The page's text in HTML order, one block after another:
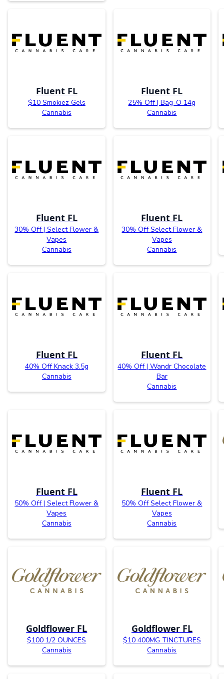
Fluent FL
$10 Smokiez Gels
Cannabis
Fluent FL
25% Off | Bag-O 14g
Cannabis
Fluent FL
30% Off | Select Flower &
Vapes
Cannabis
Fluent FL
30% Off Select Flower &
Vapes
Cannabis
Fluent FL
40% Off Knack 3.5g
Cannabis
Fluent FL
40% Off | Wandr Chocolate
Bar
Cannabis
Fluent FL
50% Off | Select Flower &
Vapes
Cannabis
Fluent FL
50% Off Select Flower &
Vapes
Cannabis
Goldflower FL
$100 1/2 OUNCES
Cannabis
Goldflower FL
$10 400MG TINCTURES
Cannabis